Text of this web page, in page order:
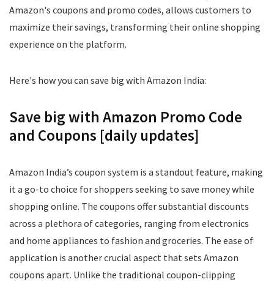
Amazon's coupons and promo codes, allows customers to
maximize their savings, transforming their online shopping
experience on the platform.
Here's how you can save big with Amazon India:
Save big with Amazon Promo Code
and Coupons [daily updates]
Amazon India’s coupon system is a standout feature, making
it a go-to choice for shoppers seeking to save money while
shopping online. The coupons offer substantial discounts
across a plethora of categories, ranging from electronics
and home appliances to fashion and groceries. The ease of
application is another crucial aspect that sets Amazon
coupons apart. Unlike the traditional coupon-clipping